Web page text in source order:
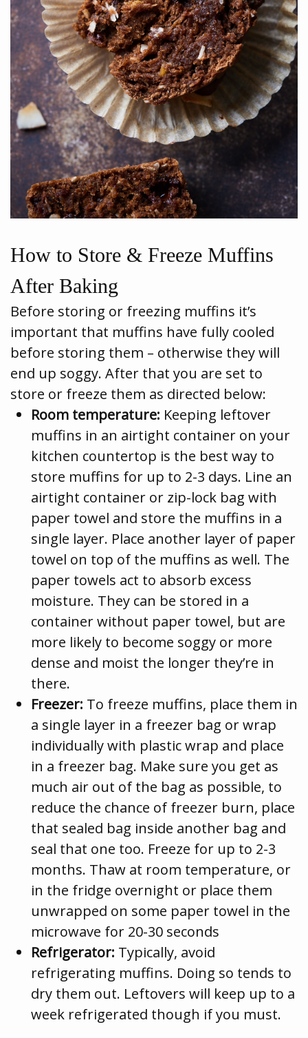
How to Store & Freeze Muffins
After Baking
Before storing or freezing muffins it’s
important that muffins have fully cooled
before storing them – otherwise they will
end up soggy. After that you are set to
store or freeze them as directed below:
Room temperature: Keeping leftover
muffins in an airtight container on your
kitchen countertop is the best way to
store muffins for up to 2-3 days. Line an
airtight container or zip-lock bag with
paper towel and store the muffins in a
single layer. Place another layer of paper
towel on top of the muffins as well. The
paper towels act to absorb excess
moisture. They can be stored in a
container without paper towel, but are
more likely to become soggy or more
dense and moist the longer they’re in
there.
Freezer: To freeze muffins, place them in
a single layer in a freezer bag or wrap
individually with plastic wrap and place
in a freezer bag. Make sure you get as
much air out of the bag as possible, to
reduce the chance of freezer burn, place
that sealed bag inside another bag and
seal that one too. Freeze for up to 2-3
months. Thaw at room temperature, or
in the fridge overnight or place them
unwrapped on some paper towel in the
microwave for 20-30 seconds
Refrigerator: Typically, avoid
refrigerating muffins. Doing so tends to
dry them out. Leftovers will keep up to a
week refrigerated though if you must.